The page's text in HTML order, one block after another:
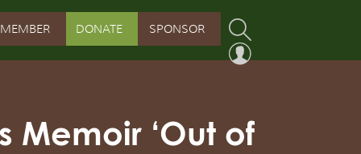
PROGRAM
MEMBER DONATE SPONSOR
Memoir ‘Out of